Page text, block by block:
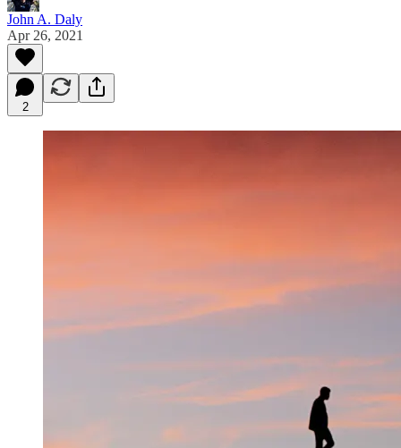
John A. Daly
Apr 26, 2021
2